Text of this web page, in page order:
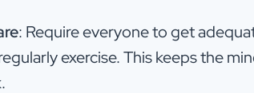
: Require everyone to get
exercise. This keeps the